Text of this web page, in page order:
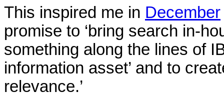
This inspired me in December
promise to ‘bring search in-
something along the lines of
information asset’ and to
relevance.’